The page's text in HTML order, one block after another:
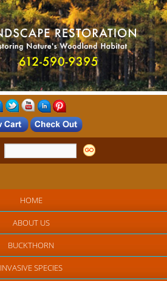
HOME
ABOUT US
BUCKTHORN
INVASIVE SPECIES